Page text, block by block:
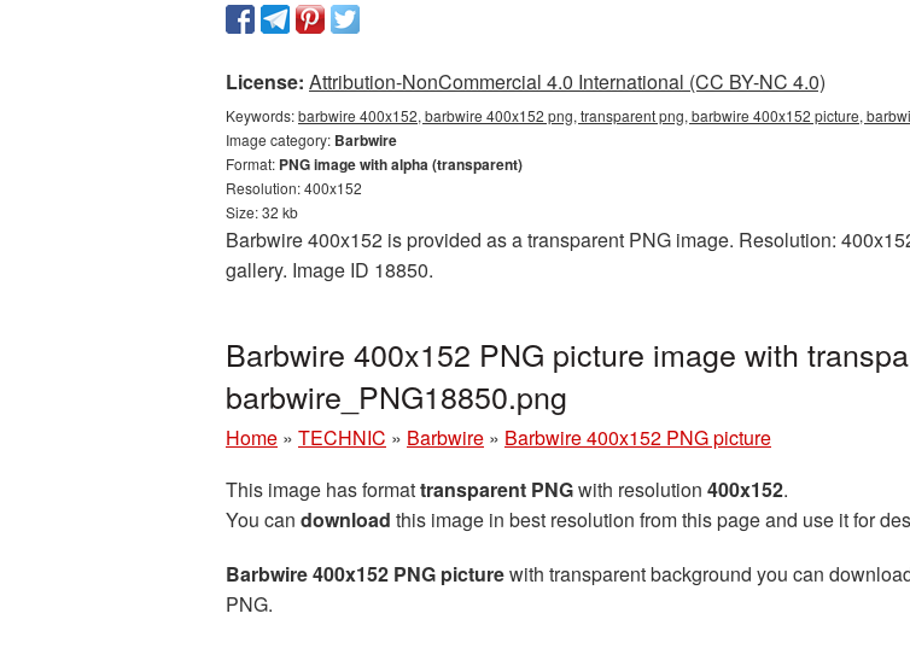
License: Attribution-NonCommercial 4.0 International (CC BY-NC 4.0)
Keywords:barbwire 400x152, barbwire 400x152 png, transparent png, barbwire 400x152 picture,
Image category: Barbwire
Format: PNG image with alpha (transparent)
Resolution: 400x152
Size: 32 kb
Barbwire 400x152 is provided as a transparent PNG image. Resolution:
gallery. Image ID 18850.
Barbwire 400x152 PNG picture image with
barbwire_PNG18850.png
Home » TECHNIC » Barbwire » Barbwire 400x152 PNG picture
This image has formattransparent PNGwith resolution 400x152.
You can download this image in best resolution from this page and use it for
Barbwire 400x152 PNG picturewith transparent background you can
PNG.